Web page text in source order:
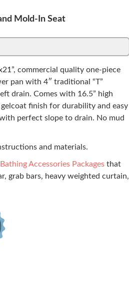
Mold-In Seat
commercial quality one-piece
pan with 4″ traditional “T”
drain. Comes with 16.5” high
finish for durability and easy
perfect slope to drain. No mud
and materials.
Accessories Packages that
grab bars, heavy weighted curtain,